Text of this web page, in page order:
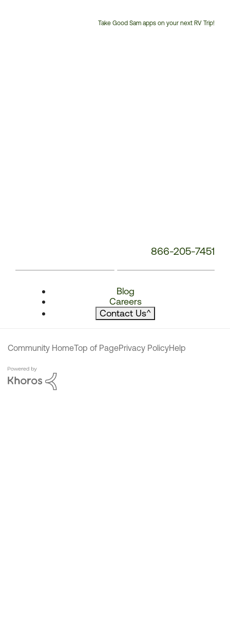
Take Good Sam apps on your next RV Trip!
866-205-7451
Blog
Careers
Contact Us^
Community HomeTop of PagePrivacy PolicyHelp